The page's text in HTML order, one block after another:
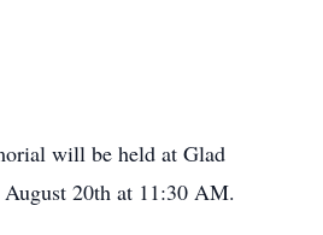
will be held at Glad
20th at 11:30 AM.